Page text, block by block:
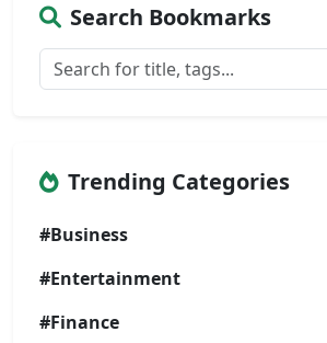
Search Bookmarks
Trending Categories
#Business
#Entertainment
#Finance